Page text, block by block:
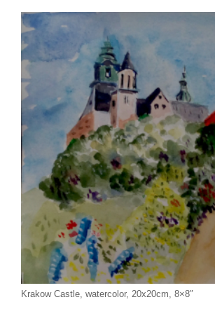
Krakow Castle, watercolor, 20x20cm, 8×8″